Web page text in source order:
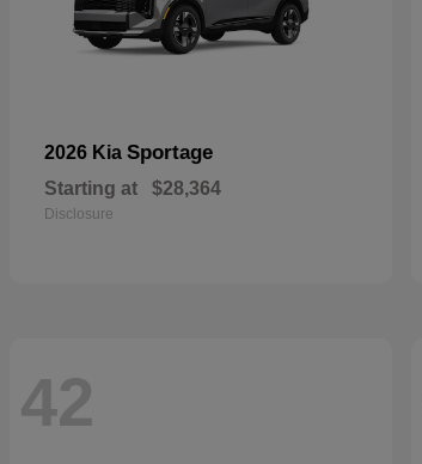
2026 Kia Sportage
Starting at $28,364
Disclosure
42